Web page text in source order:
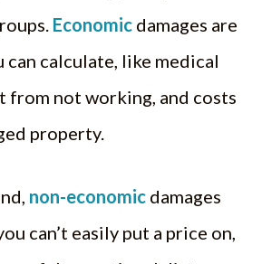
Economic damages are
can calculate, like medical
from not working, and costs
property.
non-economic damages
can’t easily put a price on,